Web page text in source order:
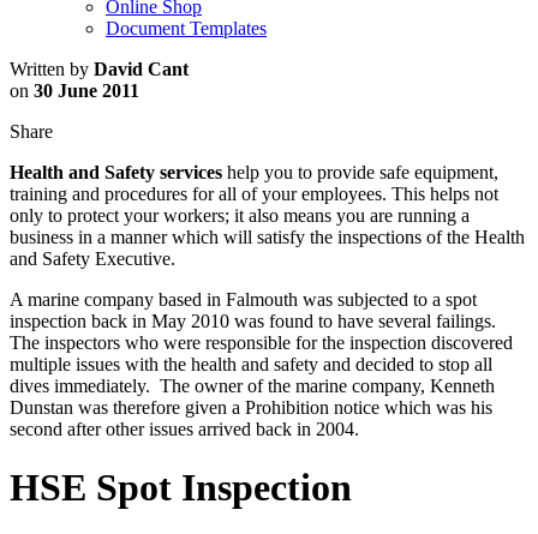
Online Shop
Document Templates
Written by David Cant
on 30 June 2011
Share
Health and Safety services help you to provide safe equipment,
training and procedures for all of your employees. This helps not
only to protect your workers; it also means you are running a
business in a manner which will satisfy the inspections of the Health
and Safety Executive.
A marine company based in Falmouth was subjected to a spot
inspection back in May 2010 was found to have several failings.
The inspectors who were responsible for the inspection discovered
multiple issues with the health and safety and decided to stop all
dives immediately. The owner of the marine company, Kenneth
Dunstan was therefore given a Prohibition notice which was his
second after other issues arrived back in 2004.
HSE Spot Inspection